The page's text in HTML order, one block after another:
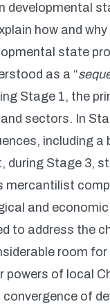
developmental
how and
state
as a “
Stage 1, the
sectors. In
including
during Stage 3,
and
to address the
room
powers of local
of